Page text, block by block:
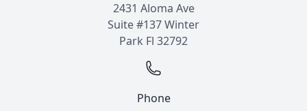
2431 Aloma Ave
Suite #137 Winter
Park Fl 32792
Phone